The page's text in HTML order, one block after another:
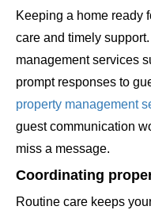
Keeping a home ready
care and timely
management services
prompt responses to
property management
guest communication
miss a message.
Coordinating
Routine care keeps